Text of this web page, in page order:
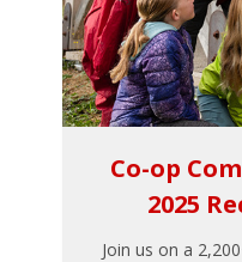
Co-op
2025
Join us on a